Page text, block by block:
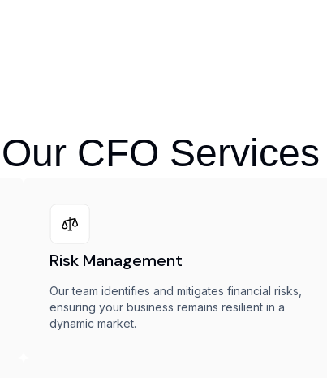
CFO Services
Risk Management
Our team identifies and mitigates financial risks,
ensuring your business remains resilient in a
dynamic market.